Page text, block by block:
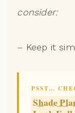
consider:
– Keep it
PSST…
Shade